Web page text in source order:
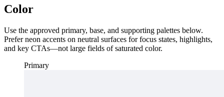
Color
Use the approved primary, base, and supporting palettes below.
Prefer neon accents on neutral surfaces for focus states, highlights,
and key CTAs—not large fields of saturated color.
Primary